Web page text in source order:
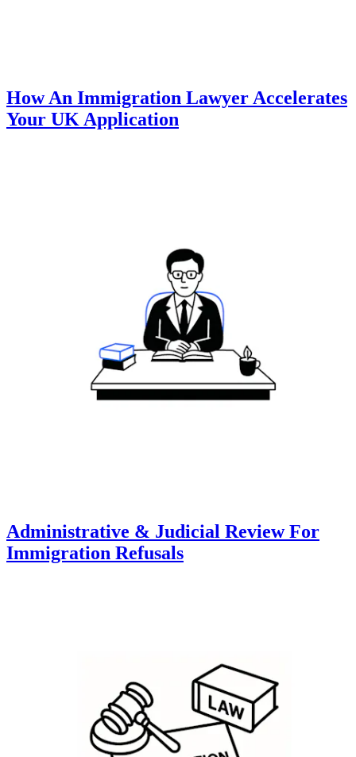
How An Immigration Lawyer Accelerates
Your UK Application
Administrative & Judicial Review For
Immigration Refusals